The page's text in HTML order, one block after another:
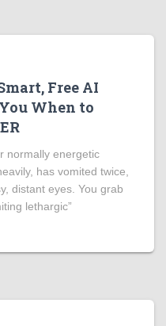
Free AI
When to
normally energetic
has vomited twice,
distant eyes. You grab
lethargic”